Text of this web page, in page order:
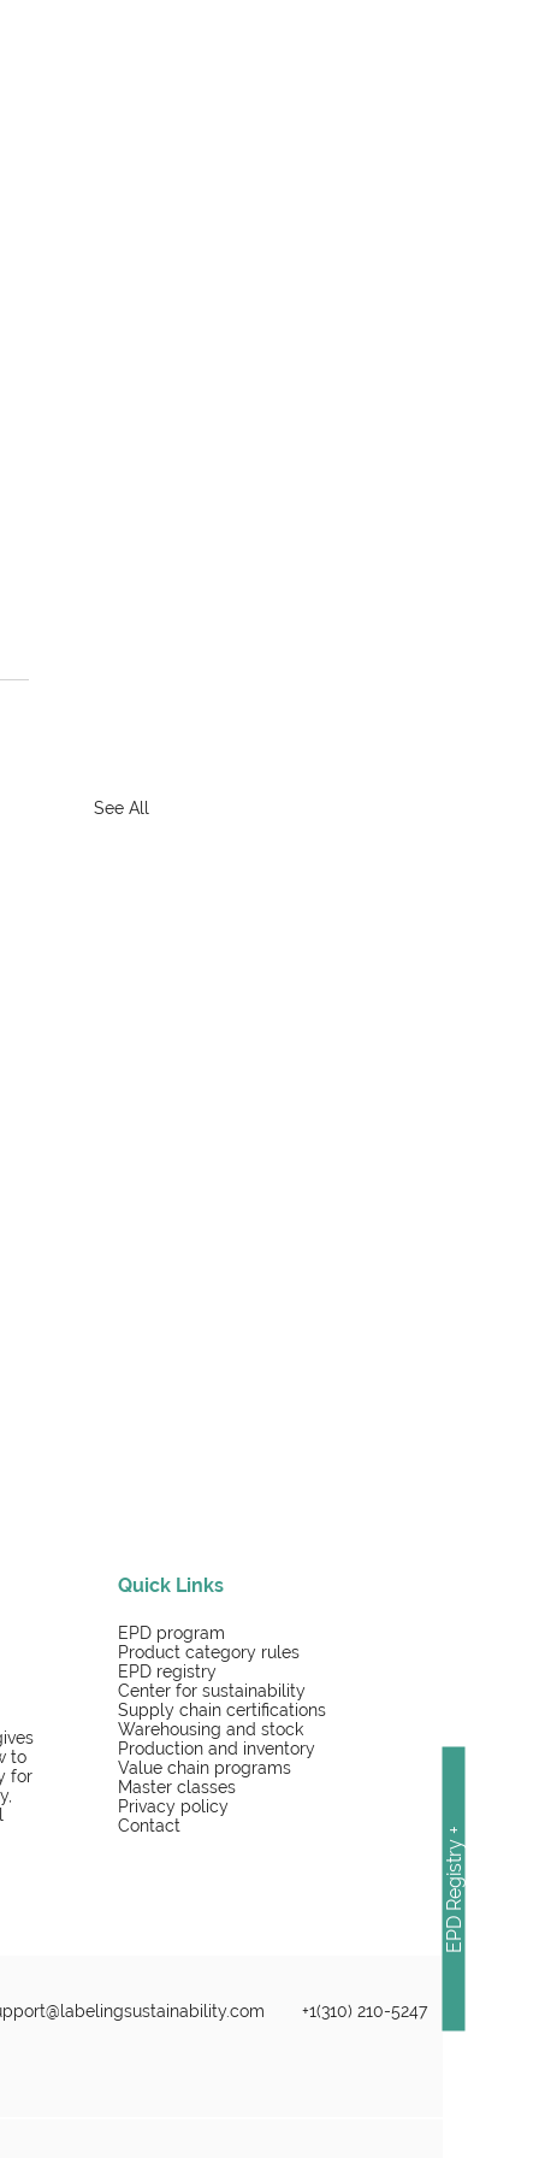
See All
EPD Registry +
to
for
Quick Links
EPD program
Product category rules
EPD registry
Center for sustainability
Supply chain certifications
Warehousing and stock
Production and inventory
Value chain programs
Master classes
Privacy policy
Contact
+1(310) 210-5247